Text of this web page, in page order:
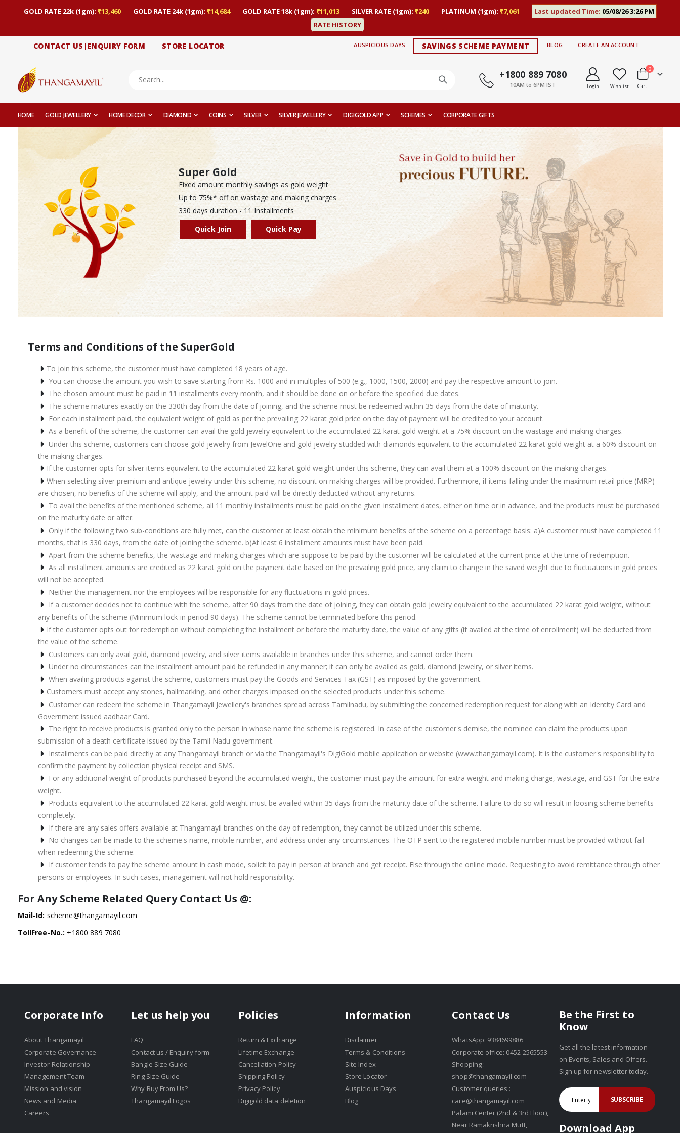
GOLD RATE 22k (1gm): ₹13,460 GOLD RATE 24k (1gm): ₹14,684 GOLD RATE 18k (1gm): ₹11,013 SILVER RATE (1gm): ₹240 PLATINUM (1gm): ₹7,061 Last updated Time: 05/08/26 3:26 PM
RATE HISTORY
CONTACT US|ENQUIRY FORM STORE LOCATOR AUSPICIOUS DAYS SAVINGS SCHEME PAYMENT BLOG CREATE AN ACCOUNT
+1800 889 7080
10AM to 6PM IST Login Wishlist Cart
0items
HOME GOLD JEWELLERY HOME DECOR DIAMOND COINS SILVER SILVER JEWELLERY DIGIGOLD APP SCHEMES CORPORATE GIFTS
Super Gold
Fixed amount monthly savings as gold weight
Up to 75%* off on wastage and making charges
330 days duration - 11 Installments
Quick Join
Quick Pay
Terms and Conditions of the SuperGold
To join this scheme, the customer must have completed 18 years of age.
You can choose the amount you wish to save starting from Rs. 1000 and in multiples of 500 (e.g., 1000, 1500, 2000) and pay the respective amount to join.
The chosen amount must be paid in 11 installments every month, and it should be done on or before the specified due dates.
The scheme matures exactly on the 330th day from the date of joining, and the scheme must be redeemed within 35 days from the date of maturity.
For each installment paid, the equivalent weight of gold as per the prevailing 22 karat gold price on the day of payment will be credited to your account.
As a benefit of the scheme, the customer can avail the gold jewelry equivalent to the accumulated 22 karat gold weight at a 75% discount on the wastage and making charges.
Under this scheme, customers can choose gold jewelry from JewelOne and gold jewelry studded with diamonds equivalent to the accumulated 22 karat gold weight at a 60% discount on
the making charges.
If the customer opts for silver items equivalent to the accumulated 22 karat gold weight under this scheme, they can avail them at a 100% discount on the making charges.
When selecting silver premium and antique jewelry under this scheme, no discount on making charges will be provided. Furthermore, if items falling under the maximum retail price (MRP)
are chosen, no benefits of the scheme will apply, and the amount paid will be directly deducted without any returns.
To avail the benefits of the mentioned scheme, all 11 monthly installments must be paid on the given installment dates, either on time or in advance, and the products must be purchased
on the maturity date or after.
Only if the following two sub-conditions are fully met, can the customer at least obtain the minimum benefits of the scheme on a percentage basis: a)A customer must have completed 11
months, that is 330 days, from the date of joining the scheme. b)At least 6 installment amounts must have been paid.
Apart from the scheme benefits, the wastage and making charges which are suppose to be paid by the customer will be calculated at the current price at the time of redemption.
As all installment amounts are credited as 22 karat gold on the payment date based on the prevailing gold price, any claim to change in the saved weight due to fluctuations in gold prices
will not be accepted.
Neither the management nor the employees will be responsible for any fluctuations in gold prices.
If a customer decides not to continue with the scheme, after 90 days from the date of joining, they can obtain gold jewelry equivalent to the accumulated 22 karat gold weight, without
any benefits of the scheme (Minimum lock-in period 90 days). The scheme cannot be terminated before this period.
If the customer opts out for redemption without completing the installment or before the maturity date, the value of any gifts (if availed at the time of enrollment) will be deducted from
the value of the scheme.
Customers can only avail gold, diamond jewelry, and silver items available in branches under this scheme, and cannot order them.
Under no circumstances can the installment amount paid be refunded in any manner; it can only be availed as gold, diamond jewelry, or silver items.
When availing products against the scheme, customers must pay the Goods and Services Tax (GST) as imposed by the government.
Customers must accept any stones, hallmarking, and other charges imposed on the selected products under this scheme.
Customer can redeem the scheme in Thangamayil Jewellery's branches spread across Tamilnadu, by submitting the concerned redemption request for along with an Identity Card and
Government issued aadhaar Card.
The right to receive products is granted only to the person in whose name the scheme is registered. In case of the customer's demise, the nominee can claim the products upon
submission of a death certificate issued by the Tamil Nadu government.
Installments can be paid directly at any Thangamayil branch or via the Thangamayil's DigiGold mobile application or website (www.thangamayil.com). It is the customer's responsibility to
confirm the payment by collection physical receipt and SMS.
For any additional weight of products purchased beyond the accumulated weight, the customer must pay the amount for extra weight and making charge, wastage, and GST for the extra
weight.
Products equivalent to the accumulated 22 karat gold weight must be availed within 35 days from the maturity date of the scheme. Failure to do so will result in loosing scheme benefits
completely.
If there are any sales offers available at Thangamayil branches on the day of redemption, they cannot be utilized under this scheme.
No changes can be made to the scheme's name, mobile number, and address under any circumstances. The OTP sent to the registered mobile number must be provided without fail
when redeeming the scheme.
If customer tends to pay the scheme amount in cash mode, solicit to pay in person at branch and get receipt. Else through the online mode. Requesting to avoid remittance through other
persons or employees. In such cases, management will not hold responsibility.
For Any Scheme Related Query Contact Us @:
Mail-Id: scheme@thangamayil.com
TollFree-No.: +1800 889 7080
Corporate Info
About Thangamayil
Corporate Governance
Investor Relationship
Management Team
Mission and vision
News and Media
Careers
Let us help you
FAQ
Contact us / Enquiry form
Bangle Size Guide
Ring Size Guide
Why Buy From Us?
Thangamayil Logos
Policies
Return & Exchange
Lifetime Exchange
Cancellation Policy
Shipping Policy
Privacy Policy
Digigold data deletion
Information
Disclaimer
Terms & Conditions
Site Index
Store Locator
Auspicious Days
Blog
Contact Us
WhatsApp: 9384699886
Corporate office: 0452-2565553
Shopping :
shop@thangamayil.com
Customer queries :
care@thangamayil.com
Palami Center (2nd & 3rd Floor),
Near Ramakrishna Mutt,
Be the First to
Know
Get all the latest information
on Events, Sales and Offers.
Sign up for newsletter today.
SUBSCRIBE
Download App